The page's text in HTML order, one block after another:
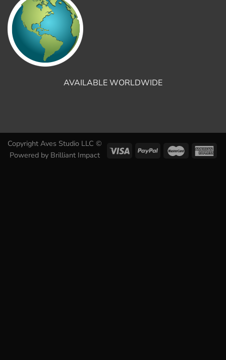
AVAILABLE WORLDWIDE
Copyright Aves Studio LLC ©
Powered by Brilliant Impact